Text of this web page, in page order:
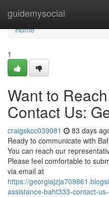
guidemysocial
Home
Home
1
Want to
Contact Us:
craigskcc039081 83 days
Ready to communicate with
You can reach our
Please feel comfortable to
via email at
https://
assistance-baht333-contact-